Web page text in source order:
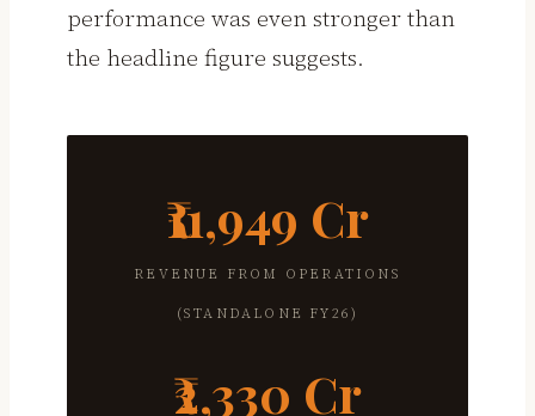
performance was even stronger than
the headline figure suggests.
₹11,949 Cr
REVENUE FROM OPERATIONS
(STANDALONE FY26)
₹2,330 Cr